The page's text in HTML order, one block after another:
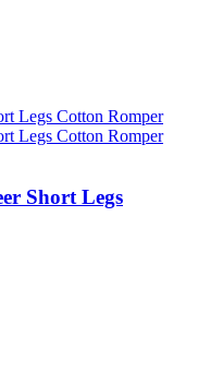
Short Legs